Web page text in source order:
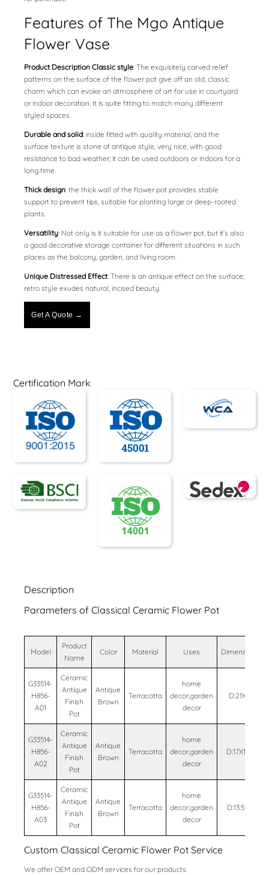
Features of The Mgo Antique
Flower Vase
Product Description Classic style: The exquisitely carved relief
patterns on the surface of the flower pot give off an old, classic
charm which can evoke an atmosphere of art for use in courtyard
or indoor decoration. It is quite fitting to match many different
styled spaces.
Durable and solid: inside fitted with quality material, and the
surface texture is stone of antique style, very nice, with good
resistance to bad weather; it can be used outdoors or indoors for a
long time.
Thick design: the thick wall of the flower pot provides stable
support to prevent tips, suitable for planting large or deep-rooted
plants.
Versatility: Not only is it suitable for use as a flower pot, but it’s also
a good decorative storage container for different situations in such
places as the balcony, garden, and living room.
Unique Distressed Effect: There is an antique effect on the surface;
retro style exudes natural, incised beauty.
Get A Quote →
Certification Mark
Description
Parameters of Classical Ceramic Flower Pot
Model
Product
Name
Color Material Uses Dimensions
G33514-
H856-
A01
Ceramic
Antique
Finish
Pot
Antique
Brown
Terracotta
home
decor,garden
decor
D:21X17
G33514-
H856-
A02
Ceramic
Antique
Finish
Pot
Antique
Brown
Terracotta
home
decor,garden
decor
D:17X13.5
G33514-
H856-
A03
Ceramic
Antique
Finish
Pot
Antique
Brown
Terracotta
home
decor,garden
decor
D:13.5X11
Custom Classical Ceramic Flower Pot Service
We offer OEM and ODM services for our products.